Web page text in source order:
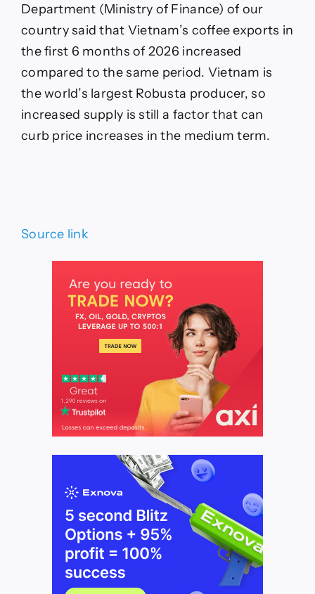
Department (Ministry of Finance) of our
country said that Vietnam’s coffee exports in
the first 6 months of 2026 increased
compared to the same period. Vietnam is
the world’s largest Robusta producer, so
increased supply is still a factor that can
curb price increases in the medium term.
Source link